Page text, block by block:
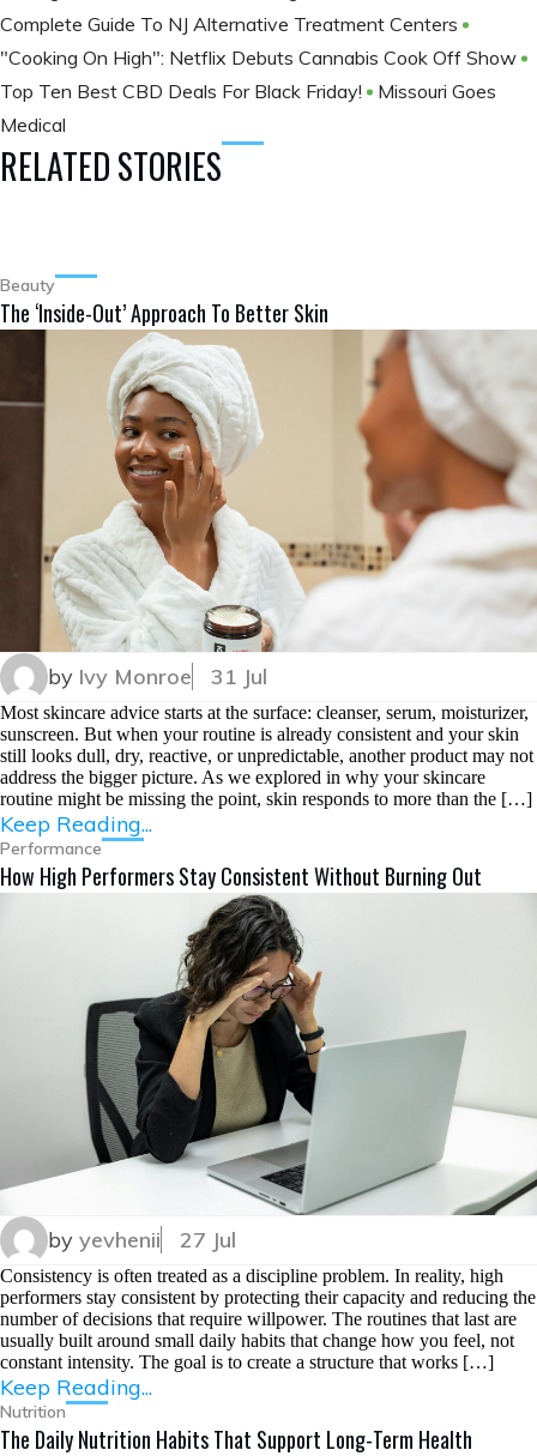
Complete Guide To NJ Alternative Treatment Centers
"Cooking On High": Netflix Debuts Cannabis Cook Off Show
Top Ten Best CBD Deals For Black Friday!
Missouri Goes
Medical
RELATED STORIES
Beauty
The ‘Inside-Out’ Approach To Better Skin
by Ivy Monroe 31 Jul
Most skincare advice starts at the surface: cleanser, serum, moisturizer,
sunscreen. But when your routine is already consistent and your skin
still looks dull, dry, reactive, or unpredictable, another product may not
address the bigger picture. As we explored in why your skincare
routine might be missing the point, skin responds to more than the […]
Keep Reading...
Performance
How High Performers Stay Consistent Without Burning Out
by yevhenii 27 Jul
Consistency is often treated as a discipline problem. In reality, high
performers stay consistent by protecting their capacity and reducing the
number of decisions that require willpower. The routines that last are
usually built around small daily habits that change how you feel, not
constant intensity. The goal is to create a structure that works […]
Keep Reading...
Nutrition
The Daily Nutrition Habits That Support Long-Term Health